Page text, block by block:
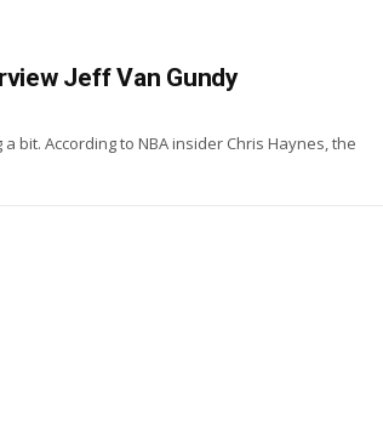
Jeff Van Gundy
bit. According to NBA insider Chris Haynes, the